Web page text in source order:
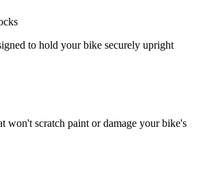
to hold your bike securely upright
won't scratch paint or damage your bike's